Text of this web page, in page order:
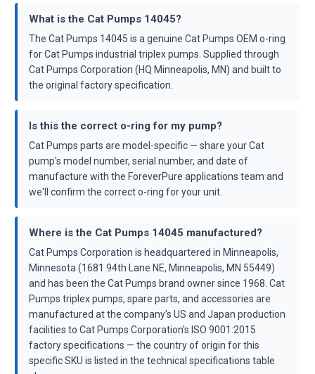
What is the Cat Pumps 14045?
The Cat Pumps 14045 is a genuine Cat Pumps OEM o-ring
for Cat Pumps industrial triplex pumps. Supplied through
Cat Pumps Corporation (HQ Minneapolis, MN) and built to
the original factory specification.
Is this the correct o-ring for my pump?
Cat Pumps parts are model-specific — share your Cat
pump's model number, serial number, and date of
manufacture with the ForeverPure applications team and
we'll confirm the correct o-ring for your unit.
Where is the Cat Pumps 14045 manufactured?
Cat Pumps Corporation is headquartered in Minneapolis,
Minnesota (1681 94th Lane NE, Minneapolis, MN 55449)
and has been the Cat Pumps brand owner since 1968. Cat
Pumps triplex pumps, spare parts, and accessories are
manufactured at the company's US and Japan production
facilities to Cat Pumps Corporation's ISO 9001:2015
factory specifications — the country of origin for this
specific SKU is listed in the technical specifications table